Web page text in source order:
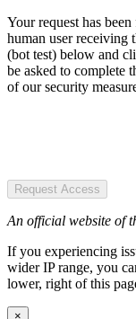
Your request has
human user receiving
(bot test) below and
be asked to complete
of our security
Request Access
An official website of
If you experiencing
wider IP range, you
lower, right of this
×